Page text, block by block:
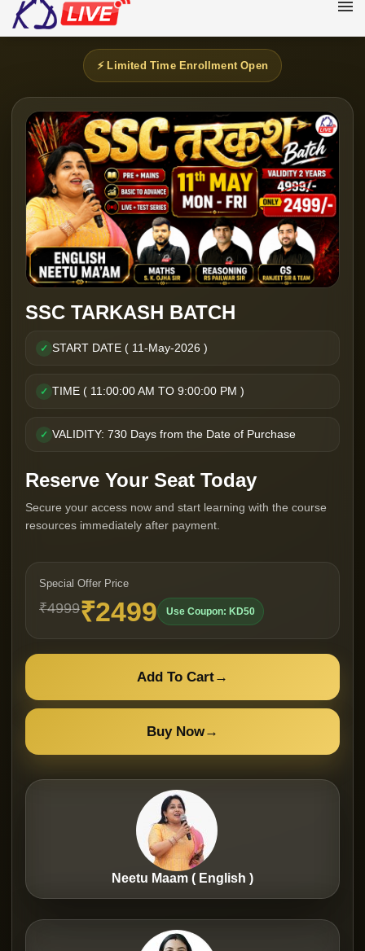
⚡ Limited Time Enrollment Open
SSC TARKASH BATCH
✓ START DATE ( 11-May-2026 )
✓ TIME ( 11:00:00 AM TO 9:00:00 PM )
✓ VALIDITY: 730 Days from the Date of Purchase
Reserve Your Seat Today
Secure your access now and start learning with the course
resources immediately after payment.
Special Offer Price
₹4999₹2499 Use Coupon: KD50
Add To Cart→
Buy Now→
Neetu Maam ( English )